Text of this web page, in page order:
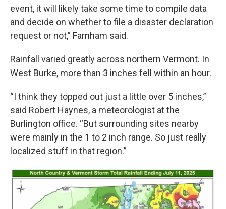
event, it will likely take some time to compile data
and decide on whether to file a disaster declaration
request or not,” Farnham said.
Rainfall varied greatly across northern Vermont. In
West Burke, more than 3 inches fell within an hour.
“I think they topped out just a little over 5 inches,”
said Robert Haynes, a meteorologist at the
Burlington office. “But surrounding sites nearby
were mainly in the 1 to 2 inch range. So just really
localized stuff in that region.”